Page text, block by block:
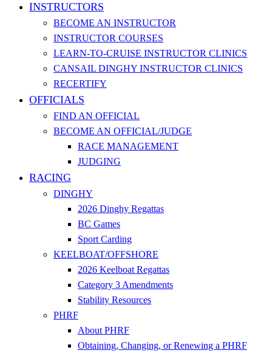
INSTRUCTORS
BECOME AN INSTRUCTOR
INSTRUCTOR COURSES
LEARN-TO-CRUISE INSTRUCTOR CLINICS
CANSAIL DINGHY INSTRUCTOR CLINICS
RECERTIFY
OFFICIALS
FIND AN OFFICIAL
BECOME AN OFFICIAL/JUDGE
RACE MANAGEMENT
JUDGING
RACING
DINGHY
2026 Dinghy Regattas
BC Games
Sport Carding
KEELBOAT/OFFSHORE
2026 Keelboat Regattas
Category 3 Amendments
Stability Resources
PHRF
About PHRF
Obtaining, Changing, or Renewing a PHRF